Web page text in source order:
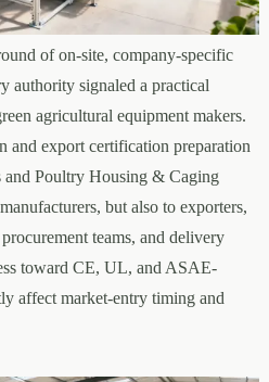
of on-site, company-specific
authority signaled a practical
agricultural equipment makers.
and export certification preparation
and Poultry Housing & Caging
but also to exporters,
teams, and delivery
toward CE, UL, and ASAE-
affect market-entry timing and